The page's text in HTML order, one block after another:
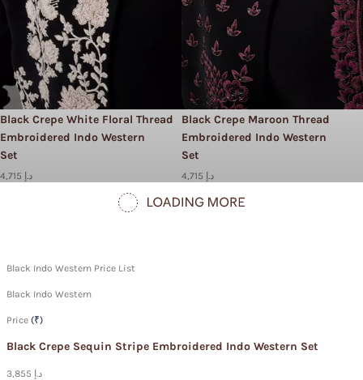
Black Crepe White Floral Thread
Embroidered Indo Western
Set
4,715 د.إ
Black Crepe Maroon Thread
Embroidered Indo Western
Set
4,715 د.إ
Black Indo Western Price List
Black Indo Western
Price (₹)
Black Crepe Sequin Stripe Embroidered Indo Western Set
3,855 د.إ